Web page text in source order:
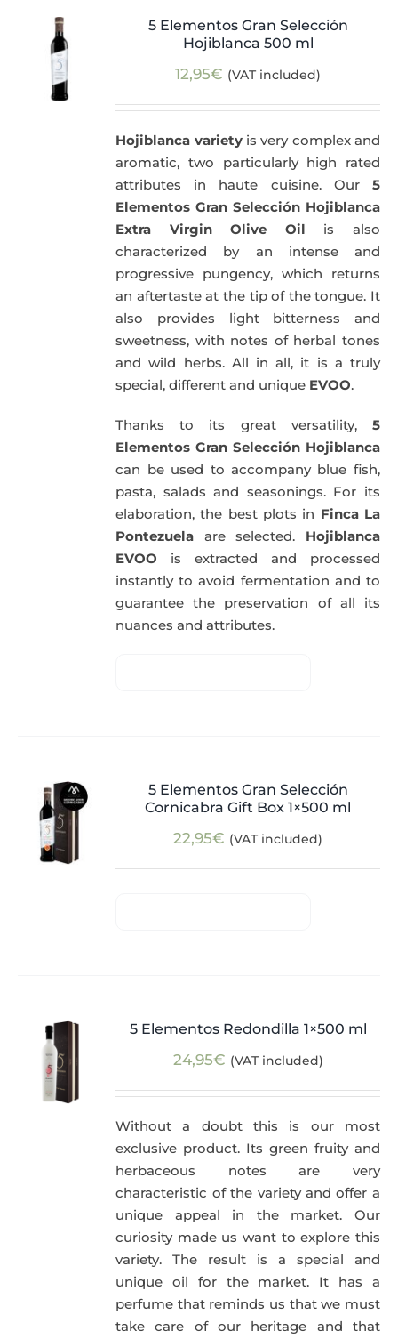
5 Elementos Gran Selección
Hojiblanca 500 ml
12,95€ (VAT included)
Hojiblanca varietyis very complex and
aromatic, two particularly high rated
attributes in haute cuisine. Our 5
Elementos Gran Selección Hojiblanca
Extra Virgin Olive Oil is also
characterized by an intense and
progressive pungency, which returns
an aftertaste at the tip of the tongue. It
also provides light bitterness and
sweetness, with notes of herbal tones
and wild herbs. All in all, it is a truly
special, different and unique EVOO.
Thanks to its great versatility, 5
Elementos Gran Selección Hojiblanca
can be used to accompany blue fish,
pasta, salads and seasonings. For its
elaboration, the best plots in Finca La
Pontezuela are selected. Hojiblanca
EVOO is extracted and processed
instantly to avoid fermentation and to
guarantee the preservation of all its
nuances and attributes.
5 Elementos Gran Selección
Cornicabra Gift Box 1×500 ml
22,95€ (VAT included)
5 Elementos Redondilla 1×500 ml
24,95€ (VAT included)
Without a doubt this is our most
exclusive product. Its green fruity and
herbaceous notes are very
characteristic of the variety and offer a
unique appeal in the market. Our
curiosity made us want to explore this
variety. The result is a special and
unique oil for the market. It has a
perfume that reminds us that we must
take care of our heritage and that